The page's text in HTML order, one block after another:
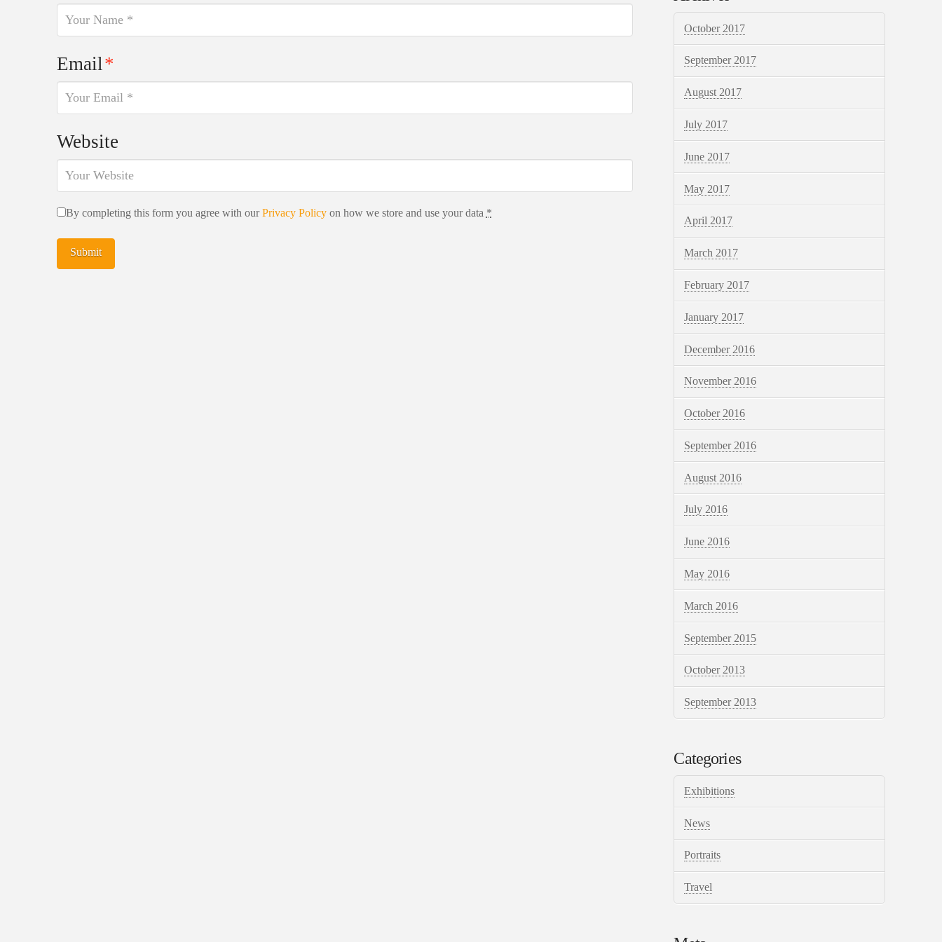
Email*
Website
By completing this form you agree with ourPrivacy Policyon how we store and use your data *
October 2017
September 2017
August 2017
July 2017
June 2017
May 2017
April 2017
March 2017
February 2017
January 2017
December 2016
November 2016
October 2016
September 2016
August 2016
July 2016
June 2016
May 2016
March 2016
September 2015
October 2013
September 2013
Categories
Exhibitions
News
Portraits
Travel